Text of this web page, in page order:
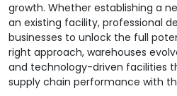
growth. Whether establishing a
an existing facility, professional
businesses to unlock the full
right approach, warehouses
and technology-driven facilities
supply chain performance with